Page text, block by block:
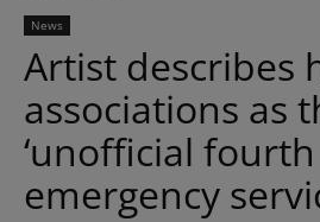
News
Artist describes
associations as
‘unofficial fourth
emergency